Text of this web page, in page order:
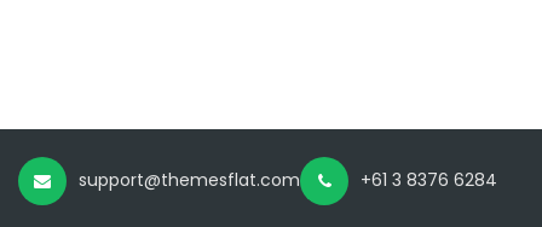
support@themesflat.com +61 3 8376 6284